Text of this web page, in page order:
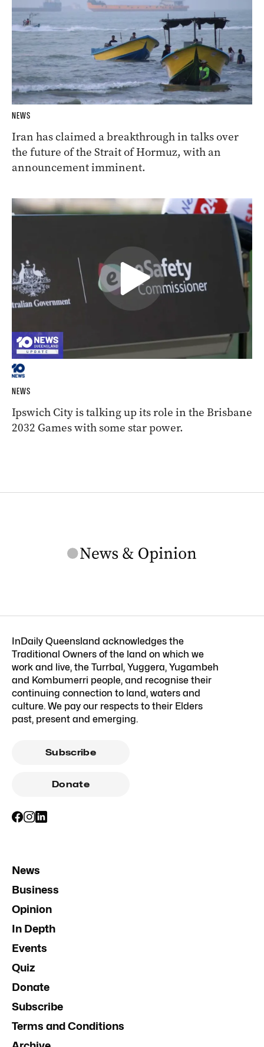
NEWS
Iran has claimed a breakthrough in talks over
the future of the Strait of Hormuz, with an
announcement imminent.
NEWS
Ipswich City is talking up its role in the Brisbane
2032 Games with some star power.
InDaily Queensland acknowledges the
Traditional Owners of the land on which we
work and live, the Turrbal, Yuggera, Yugambeh
and Kombumerri people, and recognise their
continuing connection to land, waters and
culture. We pay our respects to their Elders
past, present and emerging.
Subscribe
Donate
News
Business
Opinion
In Depth
Events
Quiz
Donate
Subscribe
Terms and Conditions